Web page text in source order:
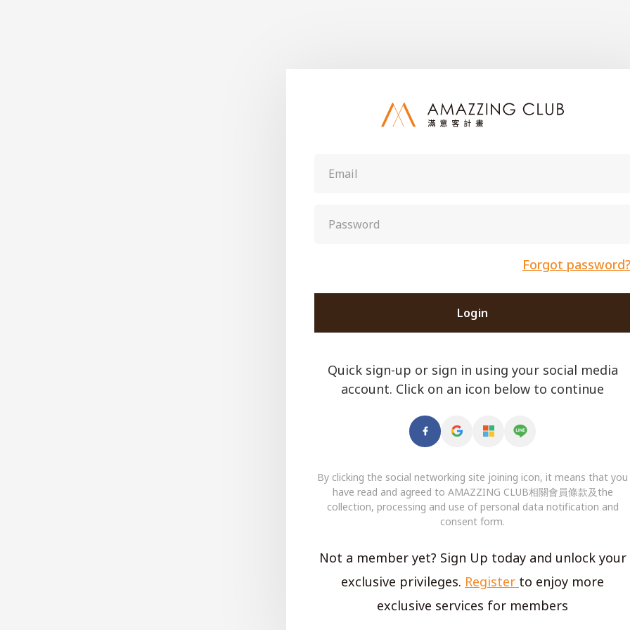
Forgot password?
Login
Quick sign-up or sign in using your social media
account. Click on an icon below to continue
By clicking the social networking site joining icon, it means that you
have read and agreed to AMAZZING CLUB相關會員條款及the
collection, processing and use of personal data notification and
consent form.
Not a member yet? Sign Up today and unlock your
exclusive privileges. Register to enjoy more
exclusive services for members